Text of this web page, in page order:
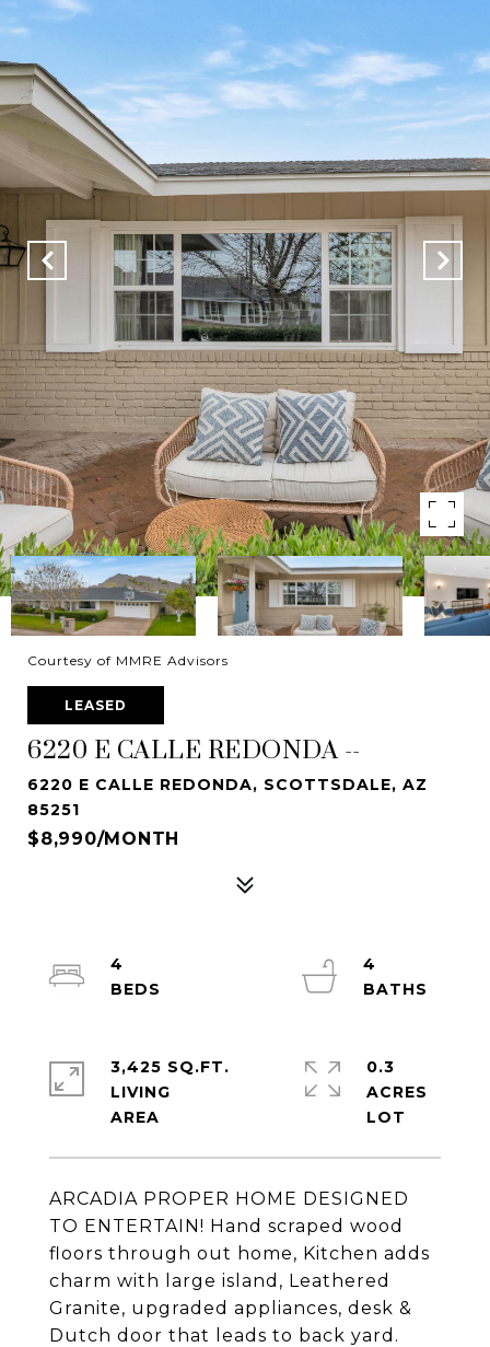
Courtesy of MMRE Advisors
LEASED
6220 E CALLE REDONDA --
6220 E CALLE REDONDA, SCOTTSDALE, AZ
85251
$8,990/MONTH
ARCADIA PROPER HOME DESIGNED
TO ENTERTAIN! Hand scraped wood
floors through out home, Kitchen adds
charm with large island, Leathered
Granite, upgraded appliances, desk &
Dutch door that leads to back yard.
4
4
3,425 SQ.FT.
LIVING
0.3
ACRES